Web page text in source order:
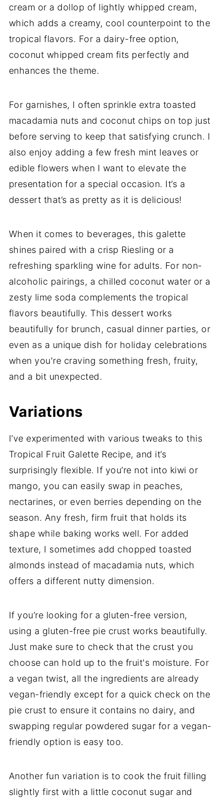
cream or a dollop of lightly whipped cream,
which adds a creamy, cool counterpoint to the
tropical flavors. For a dairy-free option,
coconut whipped cream fits perfectly and
enhances the theme.
For garnishes, I often sprinkle extra toasted
macadamia nuts and coconut chips on top just
before serving to keep that satisfying crunch. I
also enjoy adding a few fresh mint leaves or
edible flowers when I want to elevate the
presentation for a special occasion. It’s a
dessert that’s as pretty as it is delicious!
When it comes to beverages, this galette
shines paired with a crisp Riesling or a
refreshing sparkling wine for adults. For non-
alcoholic pairings, a chilled coconut water or a
zesty lime soda complements the tropical
flavors beautifully. This dessert works
beautifully for brunch, casual dinner parties, or
even as a unique dish for holiday celebrations
when you're craving something fresh, fruity,
and a bit unexpected.
Variations
I’ve experimented with various tweaks to this
Tropical Fruit Galette Recipe, and it’s
surprisingly flexible. If you’re not into kiwi or
mango, you can easily swap in peaches,
nectarines, or even berries depending on the
season. Any fresh, firm fruit that holds its
shape while baking works well. For added
texture, I sometimes add chopped toasted
almonds instead of macadamia nuts, which
offers a different nutty dimension.
If you’re looking for a gluten-free version,
using a gluten-free pie crust works beautifully.
Just make sure to check that the crust you
choose can hold up to the fruit's moisture. For
a vegan twist, all the ingredients are already
vegan-friendly except for a quick check on the
pie crust to ensure it contains no dairy, and
swapping regular powdered sugar for a vegan-
friendly option is easy too.
Another fun variation is to cook the fruit filling
slightly first with a little coconut sugar and